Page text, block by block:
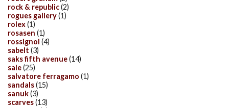
rock & republic(2)
rogues gallery(1)
rolex(1)
rosasen (1)
rossignol (4)
sabelt (3)
saks fifth avenue(14)
sale(25)
salvatore ferragamo (1)
sandals(15)
sanuk(3)
scarves(13)